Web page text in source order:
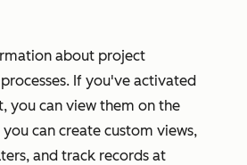
about project
If you've activated
you can view them on the
can create custom views,
and track records at